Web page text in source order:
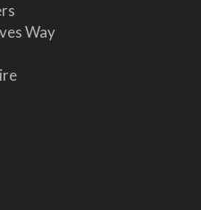
Way